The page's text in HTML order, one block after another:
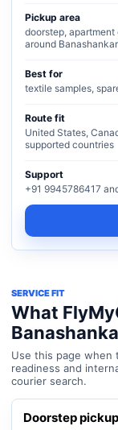
Pickup area
doorstep,
around
Best for
textile samples,
Route fit
United States,
supported countries
Support
+91 9945786417
SERVICE FIT
What
Use this page when
readiness and
courier search.
Doorstep